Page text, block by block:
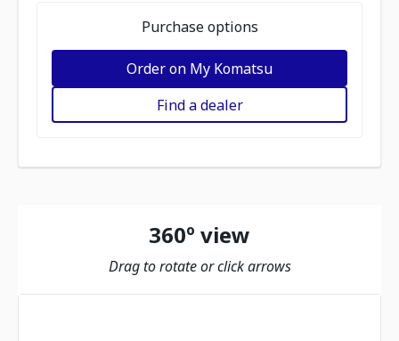
Purchase options
Order on My Komatsu
Find a dealer
360º view
Drag to rotate or click arrows